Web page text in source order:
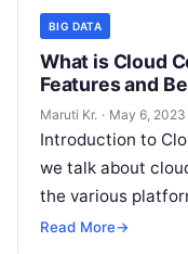
BIG DATA
What is Cloud
Features and
Platforms?
Maruti Kr. · May 6, 2023
Introduction to
we talk about
the various
manage, and
Read More→